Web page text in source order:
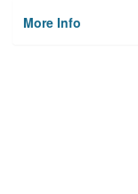
More Info